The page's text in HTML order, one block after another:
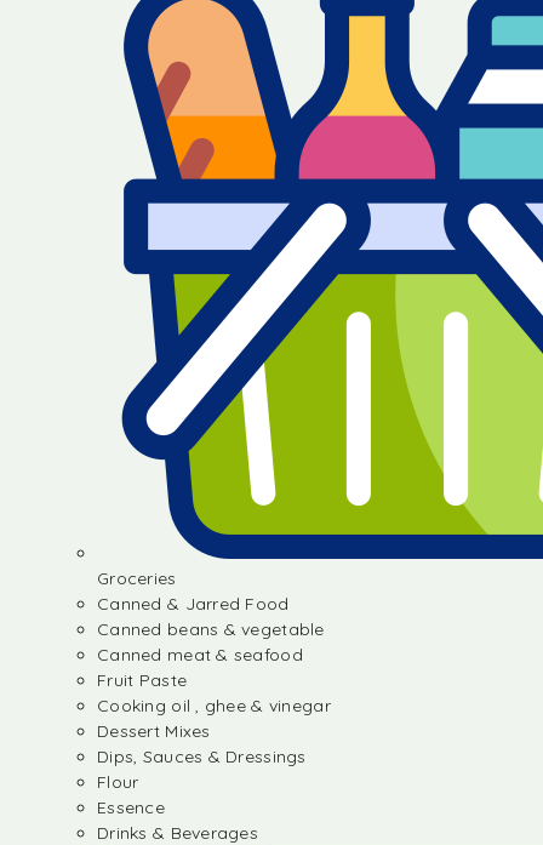
Groceries
Canned & Jarred Food
Canned beans & vegetable
Canned meat & seafood
Fruit Paste
Cooking oil , ghee & vinegar
Dessert Mixes
Dips, Sauces & Dressings
Flour
Essence
Drinks & Beverages